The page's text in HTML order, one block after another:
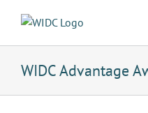
content
WIDC Advantage